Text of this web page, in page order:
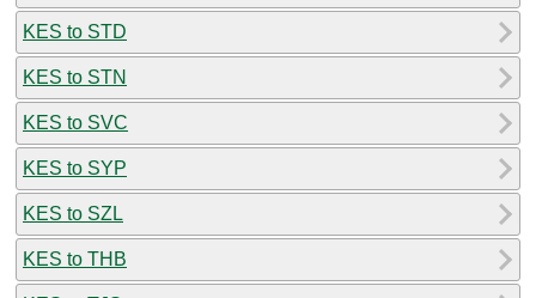
KES to STD
KES to STN
KES to SVC
KES to SYP
KES to SZL
KES to THB